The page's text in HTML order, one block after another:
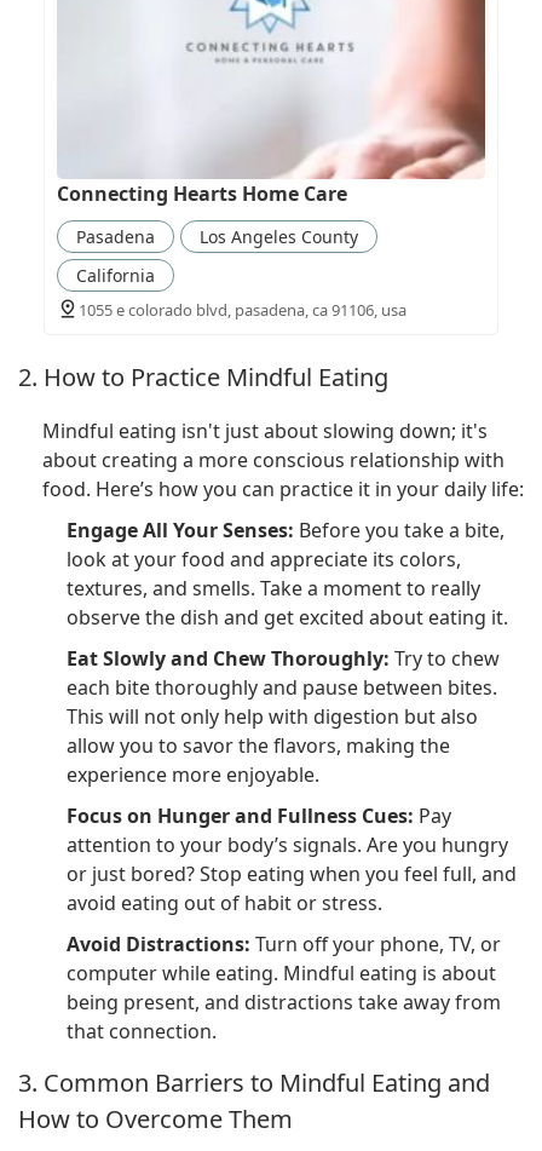
Connecting Hearts Home Care
Pasadena
Los Angeles County
California
1055 e colorado blvd, pasadena, ca 91106, usa
2. How to Practice Mindful Eating
Mindful eating isn't just about slowing down; it's
about creating a more conscious relationship with
food. Here’s how you can practice it in your daily life:
Engage All Your Senses: Before you take a bite,
look at your food and appreciate its colors,
textures, and smells. Take a moment to really
observe the dish and get excited about eating it.
Eat Slowly and Chew Thoroughly: Try to chew
each bite thoroughly and pause between bites.
This will not only help with digestion but also
allow you to savor the flavors, making the
experience more enjoyable.
Focus on Hunger and Fullness Cues: Pay
attention to your body’s signals. Are you hungry
or just bored? Stop eating when you feel full, and
avoid eating out of habit or stress.
Avoid Distractions: Turn off your phone, TV, or
computer while eating. Mindful eating is about
being present, and distractions take away from
that connection.
3. Common Barriers to Mindful Eating and
How to Overcome Them